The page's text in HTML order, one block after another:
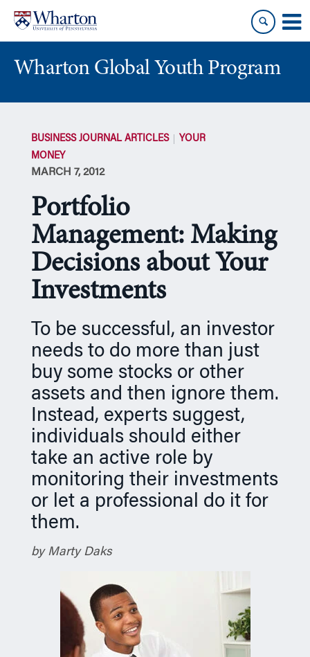
content
main
menu
Wharton Global Youth Program
BUSINESS JOURNAL ARTICLES
YOUR
MONEY
MARCH 7, 2012
Portfolio
Management: Making
Decisions about Your
Investments
To be successful, an investor
needs to do more than just
buy some stocks or other
assets and then ignore them.
Instead, experts suggest,
individuals should either
take an active role by
monitoring their investments
or let a professional do it for
them.
by Marty Daks